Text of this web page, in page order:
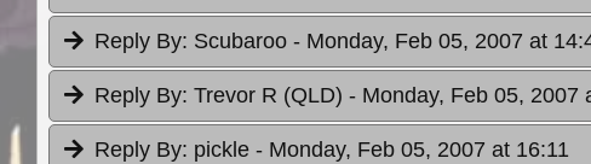
Reply By: Scubaroo - Monday, Feb 05, 2007 at
Reply By: Trevor R (QLD) - Monday, Feb 05, 2007
Reply By: pickle - Monday, Feb 05, 2007 at 16:11